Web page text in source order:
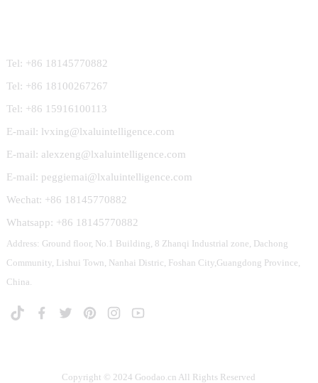
Tel: +86 18145770882
Tel: +86 18100267267
Tel: +86 15916100113
E-mail: lvxing@lxaluintelligence.com
E-mail: alexzeng@lxaluintelligence.com
E-mail: peggiemai@lxaluintelligence.com
Wechat: +86 18145770882
Whatsapp: +86 18145770882
Address: Ground floor, No.1 Building, 8 Zhanqi Industrial zone, Dachong
Community, Lishui Town, Nanhai Distric, Foshan City,Guangdong Province,
China.
Copyright © 2024 Goodao.cn All Rights Reserved